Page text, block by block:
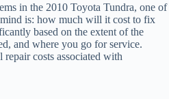
in the 2010 Toyota Tundra, one of
is: how much will it cost to fix
based on the extent of the
and where you go for service.
costs associated with